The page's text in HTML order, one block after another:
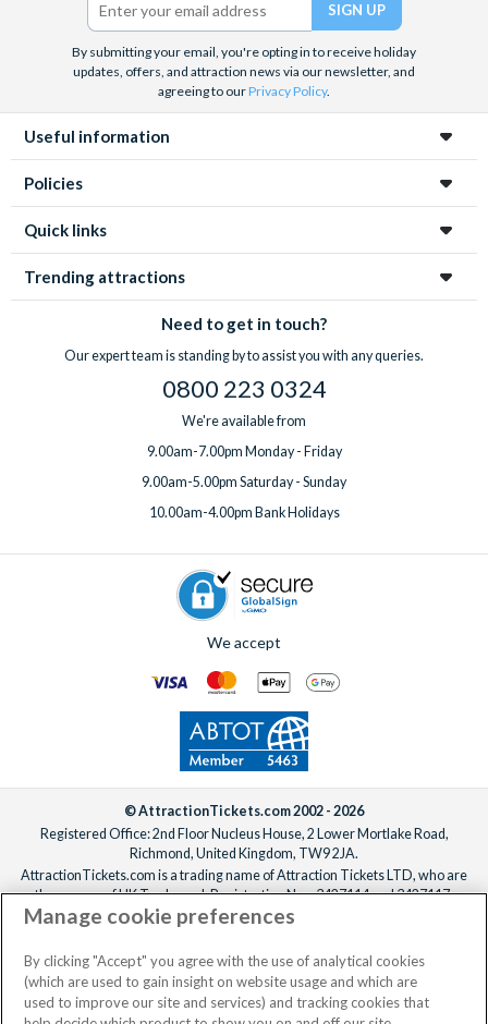
By submitting your email, you're opting in to receive holiday
updates, offers, and attraction news via our newsletter, and
agreeing to ourPrivacy Policy.
Useful information
Policies
Quick links
Trending attractions
Need to get in touch?
Our expert team is standing by to assist you with any queries.
0800 223 0324
We're available from
9.00am-7.00pm Monday - Friday
9.00am-5.00pm Saturday - Sunday
10.00am-4.00pm Bank Holidays
We accept
© AttractionTickets.com 2002 - 2026
Registered Office: 2nd Floor Nucleus House, 2 Lower Mortlake Road,
Richmond, United Kingdom, TW9 2JA.
AttractionTickets.com is a trading name of Attraction Tickets LTD, who are
the owners of UK Trademark Registration Nos. 3427114 and 3427117.
Registered in England with registered number 4390984 and VAT Number
When you book with AttractionTickets.com, you can travel with confidence
knowing we are members of The Association of Bonded Travel Organisers
Trust Limited (ABTOT).
Manage cookie preferences
By clicking "Accept" you agree with the use of analytical cookies
(which are used to gain insight on website usage and which are
used to improve our site and services) and tracking cookies that